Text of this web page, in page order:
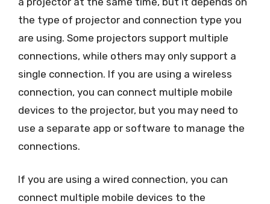
the type of projector and connection type you
are using. Some projectors support multiple
connections, while others may only support a
single connection. If you are using a wireless
connection, you can connect multiple mobile
devices to the projector, but you may need to
use a separate app or software to manage the
connections.
If you are using a wired connection, you can
connect multiple mobile devices to the